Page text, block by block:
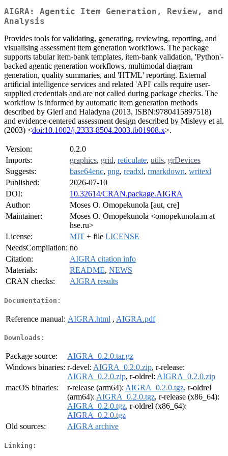
AIGRA: Agentic Item Generation, Review, and
Analysis
Provides tools for validating, generating, reviewing, reporting, and
visualising assessment item generation workflows. The package
supports tabular item-bank templates, item-bank validation, 'Python'-
backed agentic generation workflows, multimodal diagram
generation, quality summaries, and 'HTML' reporting. External
artificial intelligence services and related 'API' calls require user-
supplied credentials and are not called during package checks. The
workflow is informed by automatic item generation methods
described by Gierl and Haladyna (2013, ISBN:9780415897518)
and evidence-centered assessment design described by Mislevy et al.
(2003) <doi:10.1002/j.2333-8504.2003.tb01908.x>.
Version:
0.2.0
Imports:
graphics, grid, reticulate, utils, grDevices
Suggests:
base64enc, png, readxl, rmarkdown, writexl
Published:
2026-07-10
DOI:
10.32614/CRAN.package.AIGRA
Author:
Moses O. Omopekunola [aut, cre]
Maintainer:
Moses O. Omopekunola <omopekunola.m at
hse.ru>
License:
MIT + file LICENSE
NeedsCompilation: no
Citation:
AIGRA citation info
Materials:
README, NEWS
CRAN checks:
AIGRA results
Documentation:
Reference manual: AIGRA.html , AIGRA.pdf
Downloads:
Package source:
AIGRA_0.2.0.tar.gz
Windows binaries: r-devel: AIGRA_0.2.0.zip, r-release:
AIGRA_0.2.0.zip, r-oldrel: AIGRA_0.2.0.zip
macOS binaries:
r-release (arm64): AIGRA_0.2.0.tgz, r-oldrel
(arm64): AIGRA_0.2.0.tgz, r-release (x86_64):
AIGRA_0.2.0.tgz, r-oldrel (x86_64):
AIGRA_0.2.0.tgz
Old sources:
AIGRA archive
Linking: